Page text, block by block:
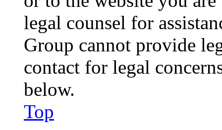
legal counsel for
Group cannot provide
contact for legal
below.
Top